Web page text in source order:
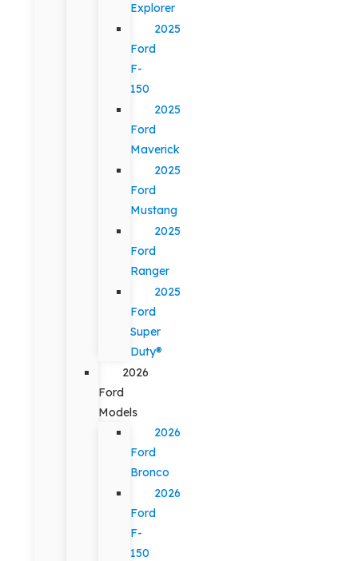
Explorer
2025
Ford
F-
150
2025
Ford
Maverick
2025
Ford
Mustang
2025
Ford
Ranger
2025
Ford
Super
Duty®
2026
Ford
Models
2026
Ford
Bronco
2026
Ford
F-
150